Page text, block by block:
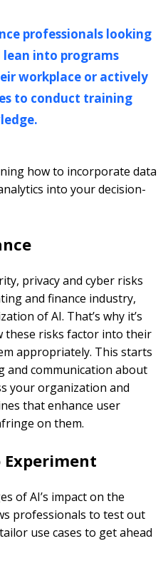
professionals looking
into programs
workplace or actively
to conduct training
how to incorporate data
into your decision-
privacy and cyber risks
and finance industry,
of AI. That’s why it’s
these risks factor into their
appropriately. This starts
communication about
your organization and
that enhance user
on them.
Experiment
of AI’s impact on the
professionals to test out
use cases to get ahead